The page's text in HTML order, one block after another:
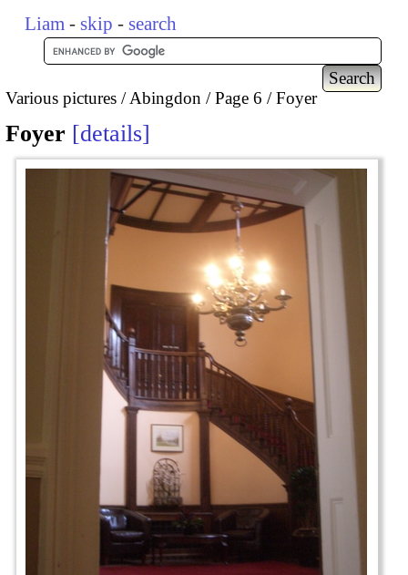
Liam - skip - search
Various pictures Abingdon Page 6 Foyer
Foyer details